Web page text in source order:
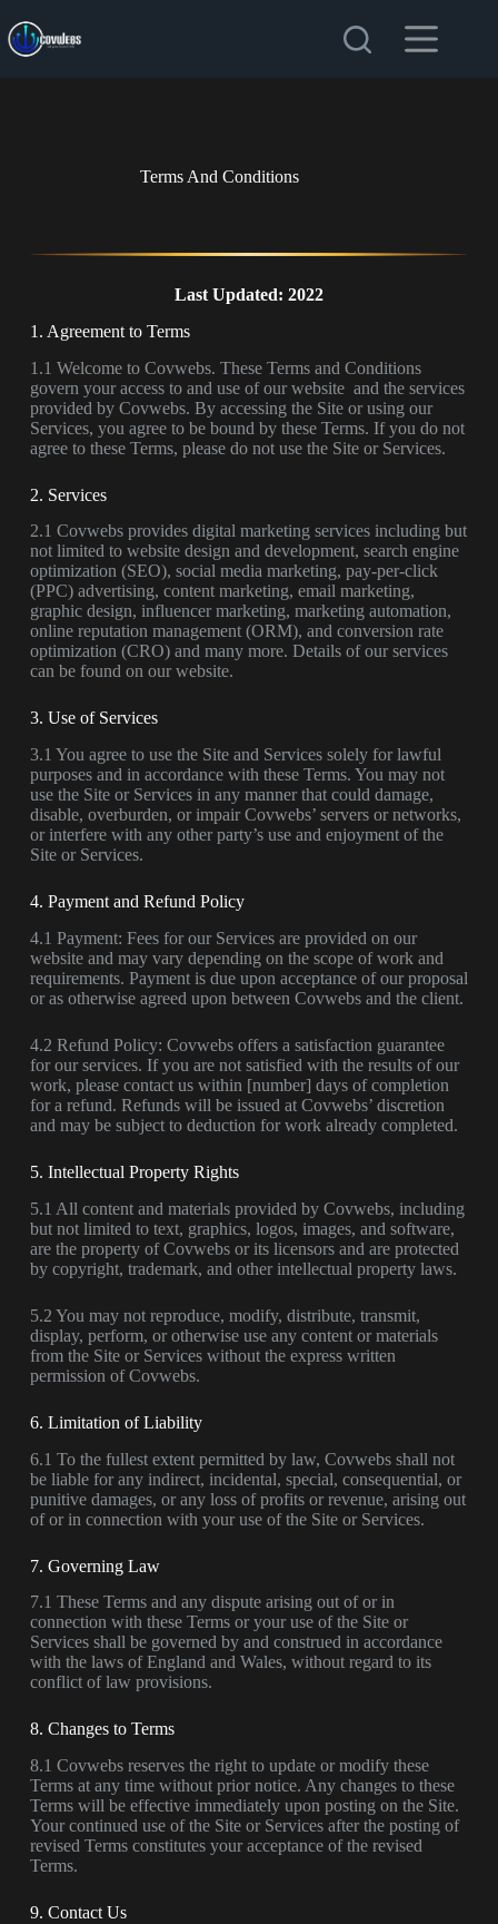
Terms And Conditions
Last Updated: 2022
1. Agreement to Terms
1.1 Welcome to Covwebs. These Terms and Conditions
govern your access to and use of our website and the services
provided by Covwebs. By accessing the Site or using our
Services, you agree to be bound by these Terms. If you do not
agree to these Terms, please do not use the Site or Services.
2. Services
2.1 Covwebs provides digital marketing services including but
not limited to website design and development, search engine
optimization (SEO), social media marketing, pay-per-click
(PPC) advertising, content marketing, email marketing,
graphic design, influencer marketing, marketing automation,
online reputation management (ORM), and conversion rate
optimization (CRO) and many more. Details of our services
can be found on our website.
3. Use of Services
3.1 You agree to use the Site and Services solely for lawful
purposes and in accordance with these Terms. You may not
use the Site or Services in any manner that could damage,
disable, overburden, or impair Covwebs’ servers or networks,
or interfere with any other party’s use and enjoyment of the
Site or Services.
4. Payment and Refund Policy
4.1 Payment: Fees for our Services are provided on our
website and may vary depending on the scope of work and
requirements. Payment is due upon acceptance of our proposal
or as otherwise agreed upon between Covwebs and the client.
4.2 Refund Policy: Covwebs offers a satisfaction guarantee
for our services. If you are not satisfied with the results of our
work, please contact us within [number] days of completion
for a refund. Refunds will be issued at Covwebs’ discretion
and may be subject to deduction for work already completed.
5. Intellectual Property Rights
5.1 All content and materials provided by Covwebs, including
but not limited to text, graphics, logos, images, and software,
are the property of Covwebs or its licensors and are protected
by copyright, trademark, and other intellectual property laws.
5.2 You may not reproduce, modify, distribute, transmit,
display, perform, or otherwise use any content or materials
from the Site or Services without the express written
permission of Covwebs.
6. Limitation of Liability
6.1 To the fullest extent permitted by law, Covwebs shall not
be liable for any indirect, incidental, special, consequential, or
punitive damages, or any loss of profits or revenue, arising out
of or in connection with your use of the Site or Services.
7. Governing Law
7.1 These Terms and any dispute arising out of or in
connection with these Terms or your use of the Site or
Services shall be governed by and construed in accordance
with the laws of England and Wales, without regard to its
conflict of law provisions.
8. Changes to Terms
8.1 Covwebs reserves the right to update or modify these
Terms at any time without prior notice. Any changes to these
Terms will be effective immediately upon posting on the Site.
Your continued use of the Site or Services after the posting of
revised Terms constitutes your acceptance of the revised
Terms.
9. Contact Us